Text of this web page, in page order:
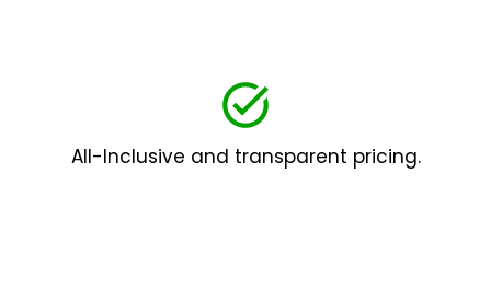
All-Inclusive and transparent pricing.